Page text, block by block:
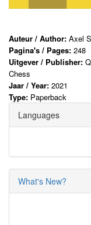
Auteur / Author: Axel
Pagina's / Pages: 248
Uitgever / Publisher:
Chess
Jaar / Year: 2021
Type: Paperback
Languages
What's New?